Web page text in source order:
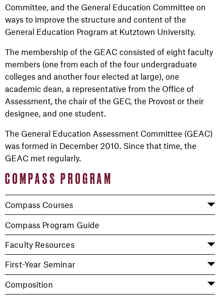
COMPASS PROGRAM
Compass Courses
Compass Program Guide
Faculty Resources
First-Year Seminar
Composition
Committee, and the General Education Committee on
ways to improve the structure and content of the
General Education Program at Kutztown University.
The membership of the GEAC consisted of eight faculty
members (one from each of the four undergraduate
colleges and another four elected at large), one
academic dean, a representative from the Office of
Assessment, the chair of the GEC, the Provost or their
designee, and one student.
The General Education Assessment Committee (GEAC)
was formed in December 2010. Since that time, the
GEAC met regularly.